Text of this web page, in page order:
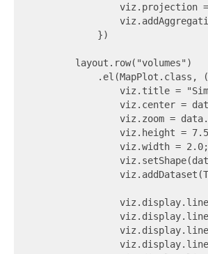
viz.projection
            })
        layout.row("volumes")
.el(MapPlot.class,
viz.title =
viz.center =
viz.zoom =
viz.height =
                viz.width = 2.0;